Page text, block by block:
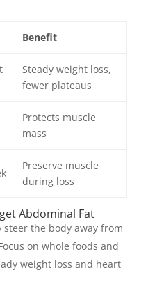
Benefit
Steady weight loss,
fewer plateaus
Protects muscle
mass
Preserve muscle
during loss
Abdominal Fat
the body away from
on whole foods and
weight loss and heart